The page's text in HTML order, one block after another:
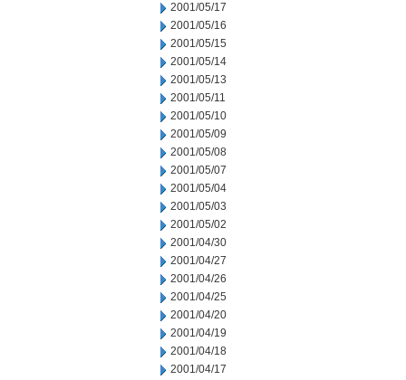
2001/05/17
2001/05/16
2001/05/15
2001/05/14
2001/05/13
2001/05/11
2001/05/10
2001/05/09
2001/05/08
2001/05/07
2001/05/04
2001/05/03
2001/05/02
2001/04/30
2001/04/27
2001/04/26
2001/04/25
2001/04/20
2001/04/19
2001/04/18
2001/04/17